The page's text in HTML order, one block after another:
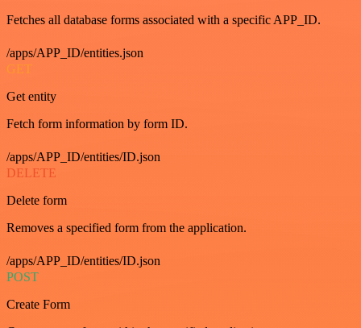
Fetches all database forms associated with a specific APP_ID.
/apps/APP_ID/entities.json
GET
Get entity
Fetch form information by form ID.
/apps/APP_ID/entities/ID.json
DELETE
Delete form
Removes a specified form from the application.
/apps/APP_ID/entities/ID.json
POST
Create Form